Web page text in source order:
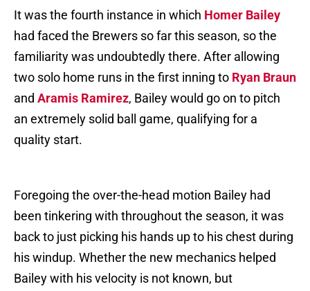
It was the fourth instance in which Homer Bailey
had faced the Brewers so far this season, so the
familiarity was undoubtedly there. After allowing
two solo home runs in the first inning to Ryan Braun
and Aramis Ramirez, Bailey would go on to pitch
an extremely solid ball game, qualifying for a
quality start.
Foregoing the over-the-head motion Bailey had
been tinkering with throughout the season, it was
back to just picking his hands up to his chest during
his windup. Whether the new mechanics helped
Bailey with his velocity is not known, but